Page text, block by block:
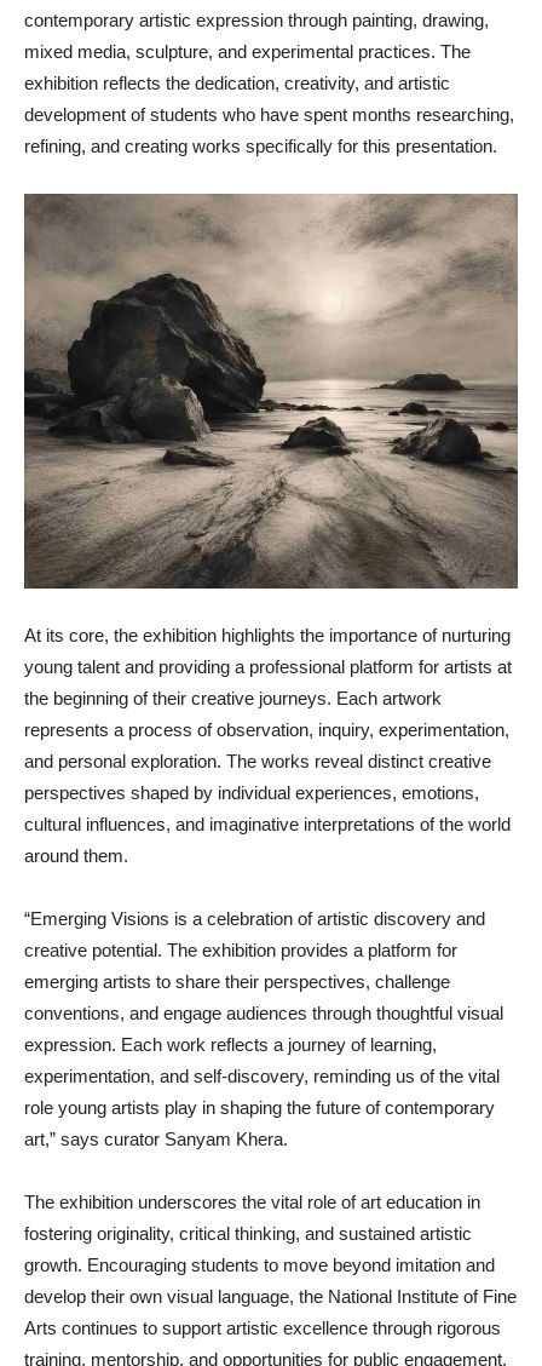
contemporary artistic expression through painting, drawing,
mixed media, sculpture, and experimental practices. The
exhibition reflects the dedication, creativity, and artistic
development of students who have spent months researching,
refining, and creating works specifically for this presentation.
At its core, the exhibition highlights the importance of nurturing
young talent and providing a professional platform for artists at
the beginning of their creative journeys. Each artwork
represents a process of observation, inquiry, experimentation,
and personal exploration. The works reveal distinct creative
perspectives shaped by individual experiences, emotions,
cultural influences, and imaginative interpretations of the world
around them.
“Emerging Visions is a celebration of artistic discovery and
creative potential. The exhibition provides a platform for
emerging artists to share their perspectives, challenge
conventions, and engage audiences through thoughtful visual
expression. Each work reflects a journey of learning,
experimentation, and self-discovery, reminding us of the vital
role young artists play in shaping the future of contemporary
art,” says curator Sanyam Khera.
The exhibition underscores the vital role of art education in
fostering originality, critical thinking, and sustained artistic
growth. Encouraging students to move beyond imitation and
develop their own visual language, the National Institute of Fine
Arts continues to support artistic excellence through rigorous
training, mentorship, and opportunities for public engagement.